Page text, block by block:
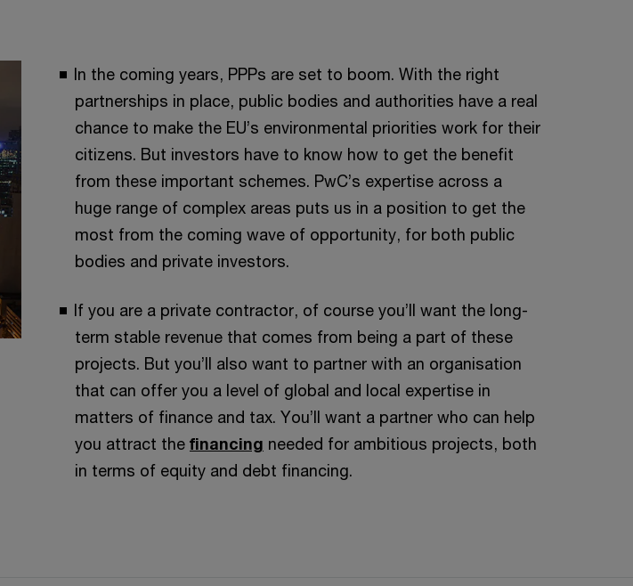
In the coming years, PPPs are set to boom. With the right
partnerships in place, public bodies and authorities have a real
chance to make the EU’s environmental priorities work for their
citizens. But investors have to know how to get the benefit
from these important schemes. PwC’s expertise across a
huge range of complex areas puts us in a position to get the
most from the coming wave of opportunity, for both public
bodies and private investors.
If you are a private contractor, of course you’ll want the long-
term stable revenue that comes from being a part of these
projects. But you’ll also want to partner with an organisation
that can offer you a level of global and local expertise in
matters of finance and tax. You’ll want a partner who can help
you attract the financing needed for ambitious projects, both
in terms of equity and debt financing.